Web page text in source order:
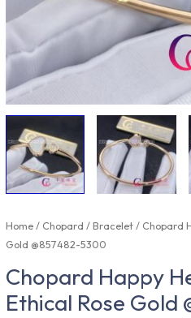
Home/ Chopard /Bracelet/ Chopard
Gold @857482-5300
Chopard Happy
Ethical Rose Gold